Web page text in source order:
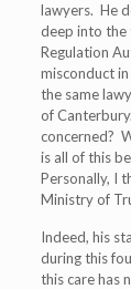
lawyers. He
deep into the
Regulation
misconduct
the same
of
concerned?
is all of this
Personally, I
Ministry of
Indeed, his
during this
this care has